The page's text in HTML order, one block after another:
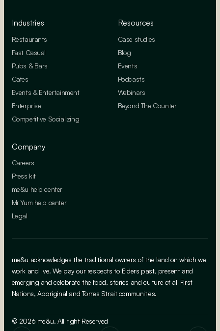
Industries
Restaurants
Fast Casual
Pubs & Bars
Cafes
Events & Entertainment
Enterprise
Competitive Socializing
Resources
Case studies
Blog
Events
Podcasts
Webinars
Beyond The Counter
Company
Careers
Press kit
me&u help center
Mr Yum help center
Legal
me&u acknowledges the traditional owners of the land on which we
work and live. We pay our respects to Elders past, present and
emerging and celebrate the food, stories and culture of all First
Nations, Aboriginal and Torres Strait communities.
© 2026 me&u. All right Reserved